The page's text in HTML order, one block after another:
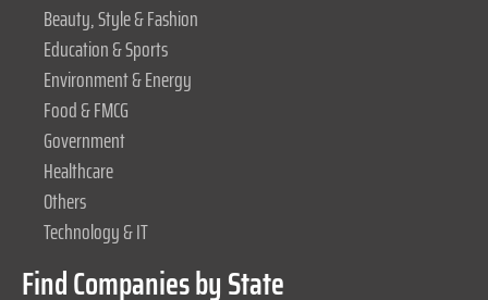
Beauty, Style & Fashion
Education & Sports
Environment & Energy
Food & FMCG
Government
Healthcare
Others
Technology & IT
Find Companies by State